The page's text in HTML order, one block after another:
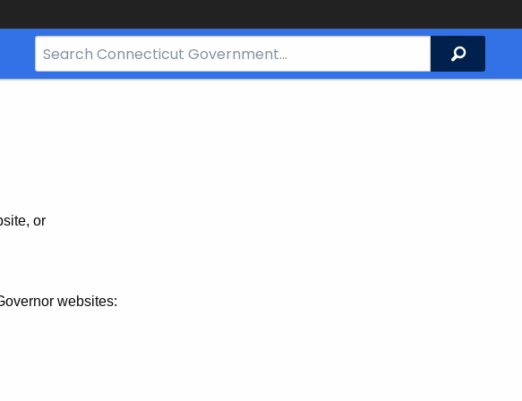
Search
Bar
Search
or
websites: